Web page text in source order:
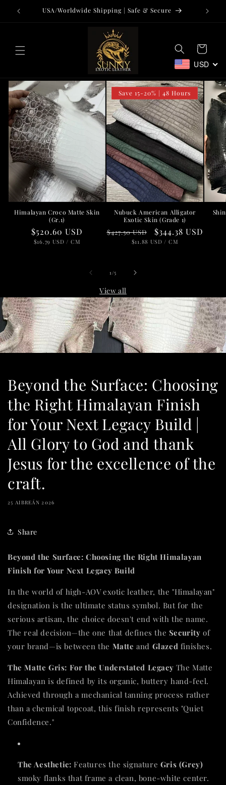
Skip to
USA/Worldwide Shipping | Safe & Secure
Cart
USD
Himalayan Croco Matte Skin
(Gr.1)
Regular
price
$520.60 USD
UNIT
$16.79 USD / PER
CM
Save 15-20% | 48 Hours
Nubuck American Alligator
Exotic Skin (Grade 1)
Regular
$427.50 USD
Sale
price
$344.38 USD
UNIT
$11.88 USD / PER
CM
1/of5
View all
Beyond the Surface: Choosing
the Right Himalayan Finish
for Your Next Legacy Build |
All Glory to God and thank
Jesus for the excellence of the
craft.
25 AIBREÁN 2026
Share
Beyond the Surface: Choosing the Right Himalayan
Finish for Your Next Legacy Build
In the world of high-AOV exotic leather, the "Himalayan"
designation is the ultimate status symbol. But for the
serious artisan, the choice doesn't end with the name.
The real decision—the one that defines the Security of
your brand—is between the Matte and Glazed finishes.
The Matte Gris: For the Understated Legacy The Matte
Himalayan is defined by its organic, buttery hand-feel.
Achieved through a mechanical tanning process rather
than a chemical topcoat, this finish represents "Quiet
Confidence."
The Aesthetic: Features the signature Gris (Grey)
smoky flanks that frame a clean, bone-white center.